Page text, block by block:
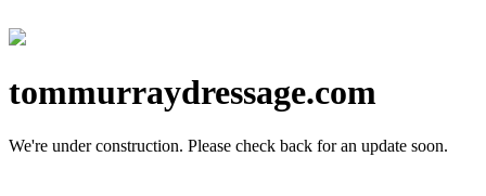
tommurraydressage.com
We're under construction. Please check back for an update soon.